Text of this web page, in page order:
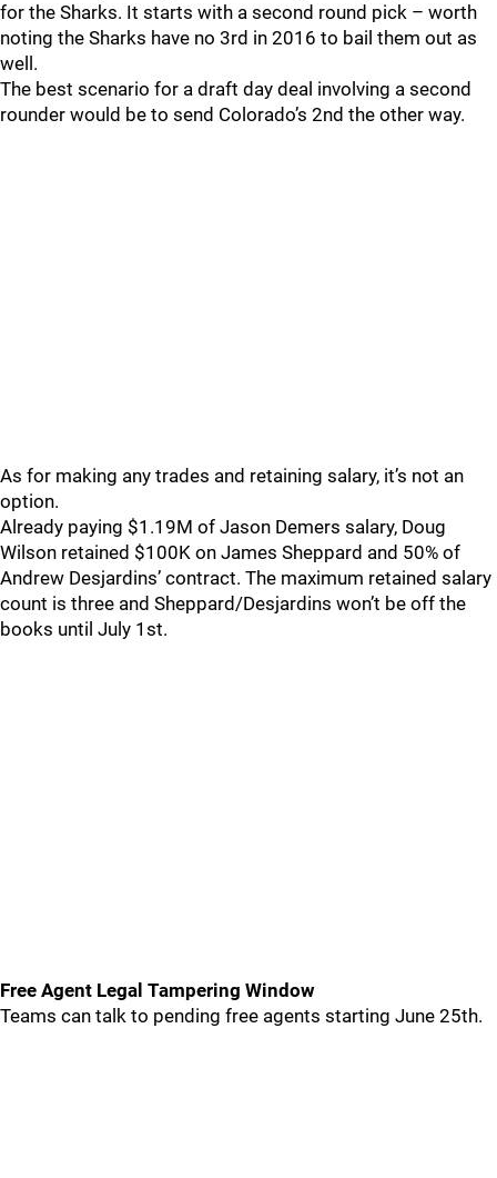
for the Sharks. It starts with a second round pick – worth
noting the Sharks have no 3rd in 2016 to bail them out as
well.
The best scenario for a draft day deal involving a second
rounder would be to send Colorado’s 2nd the other way.
As for making any trades and retaining salary, it’s not an
option.
Already paying $1.19M of Jason Demers salary, Doug
Wilson retained $100K on James Sheppard and 50% of
Andrew Desjardins’ contract. The maximum retained salary
count is three and Sheppard/Desjardins won’t be off the
books until July 1st.
Free Agent Legal Tampering Window
Teams can talk to pending free agents starting June 25th.